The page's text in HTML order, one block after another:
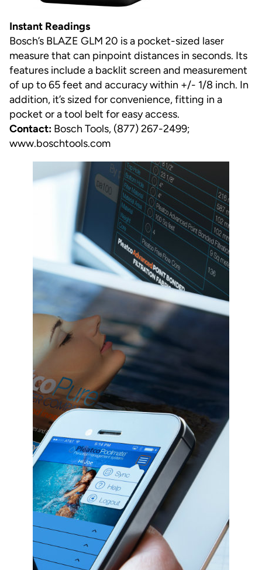
Instant Readings
Bosch’s BLAZE GLM 20 is a pocket-sized laser
measure that can pinpoint distances in seconds. Its
features include a backlit screen and measurement
of up to 65 feet and accuracy within +/- 1/8 inch. In
addition, it’s sized for convenience, fitting in a
pocket or a tool belt for easy access.
Contact: Bosch Tools, (877) 267-2499;
www.boschtools.com